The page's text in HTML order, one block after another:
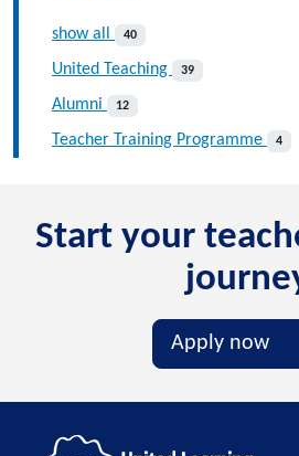
show all 40
United Teaching 39
Alumni 12
Teacher Training Programme 4
Start your
Apply now